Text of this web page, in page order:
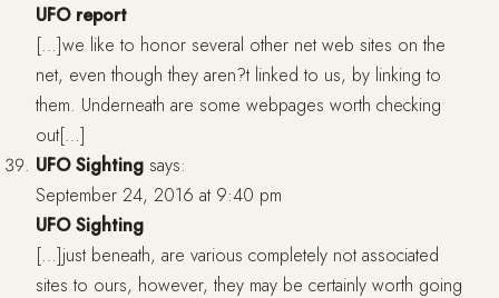
UFO report
[…]we like to honor several other net web sites on the
net, even though they aren?t linked to us, by linking to
them. Underneath are some webpages worth checking
out[…]
UFO Sighting says:
September 24, 2016 at 9:40 pm
UFO Sighting
[…]just beneath, are various completely not associated
sites to ours, however, they may be certainly worth going